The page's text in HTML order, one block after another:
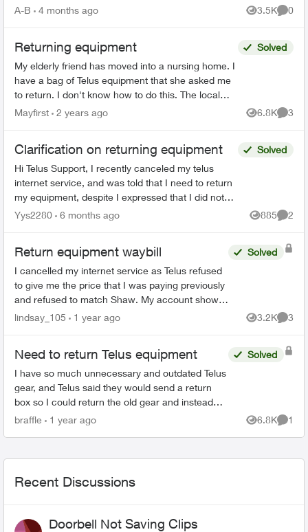
EQUIPMENT - Find any app...
A-B 4 months ago 3.5K
Views
0
Returning equipment
My elderly friend has moved into a nursing home. I
have a bag of Telus equipment that she asked me
to return. I don't know how to do this. The local
store doesn't accept, I was on hold with Telus fo...
Solved
Mayfirst 2 years ago 6.8K
Views
3
Clarification on returning equipment
Hi Telus Support, I recently canceled my telus
internet service, and was told that I need to return
my equipment, despite I expressed that I did not
rent any at the start of my service. Ever since I...
Solved
Yys2280 6 months ago 885
Views
2
Return equipment waybill
I cancelled my internet service as Telus refused
to give me the price that I was paying previously
and refused to match Shaw. My account shows
cancelled online. I also received an email,
Solved
lindsay_105 1 year ago 3.2K
Views
3
Need to return Telus equipment
I have so much unnecessary and outdated Telus
gear, and Telus said they would send a return
box so I could return the old gear and instead
they sent me a new digital box in a tiny box not
Solved
braffle 1 year ago 6.8K
Views
1
Recent Discussions
Doorbell Not Saving Clips